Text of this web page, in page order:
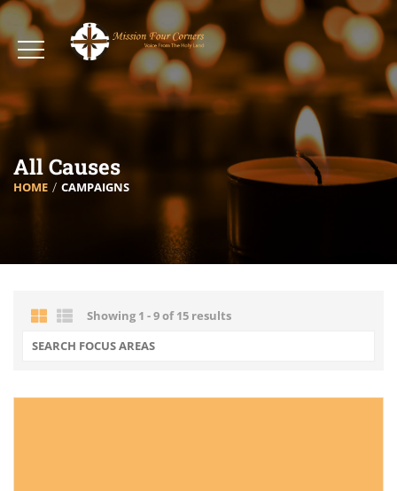
All Causes
HOME CAMPAIGNS
Showing 1 - 9 of 15 results